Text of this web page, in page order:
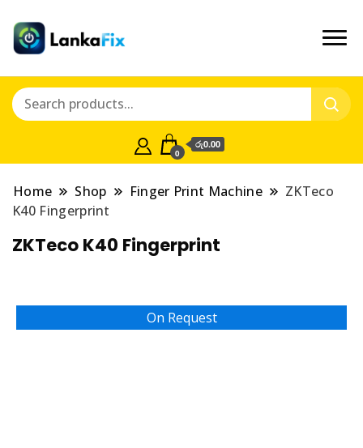
0
රු0.00
Home Shop Finger Print Machine
ZKTeco
K40 Fingerprint
ZKTeco K40 Fingerprint
On Request